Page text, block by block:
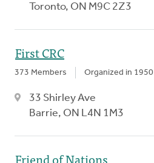
Toronto, ON M9C 2Z3
First CRC
373 Members Organized in 1950
33 Shirley Ave
Barrie, ON L4N 1M3
Friend of Nations